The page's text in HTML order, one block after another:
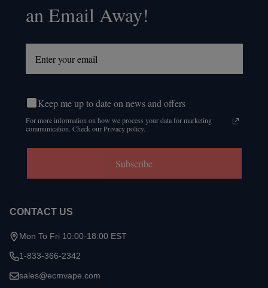
an Email Away!
Keep me up to date on news and offers
For more information on how we process your data for marketing
communication. Check our Privacy policy.
Subscribe
CONTACT US
Mon To Fri 10:00-18:00 EST
1-833-366-2342
sales@ecmvape.com